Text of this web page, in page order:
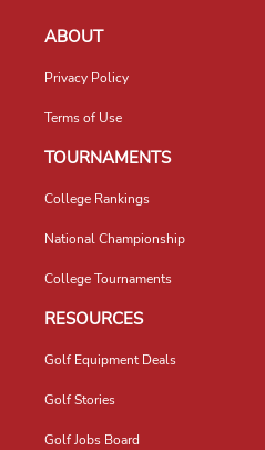
ABOUT
Privacy Policy
Terms of Use
TOURNAMENTS
College Rankings
National Championship
College Tournaments
RESOURCES
Golf Equipment Deals
Golf Stories
Golf Jobs Board